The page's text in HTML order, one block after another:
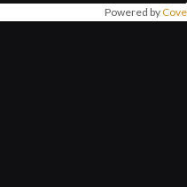
Powered by Cove